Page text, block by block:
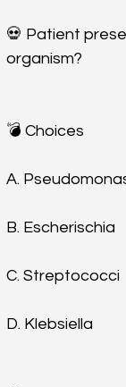
💀 Patient
organism?
💣 Choices
A.
B. Escherischia
C. Streptococci
D. Klebsiella